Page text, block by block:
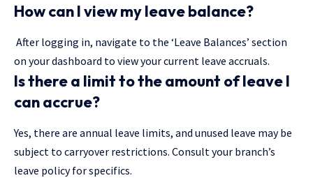
How can I view my leave balance?
After logging in, navigate to the ‘Leave Balances’ section
on your dashboard to view your current leave accruals.
Is there a limit to the amount of leave I
can accrue?
Yes, there are annual leave limits, and unused leave may be
subject to carryover restrictions. Consult your branch’s
leave policy for specifics.